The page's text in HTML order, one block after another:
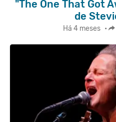
"The One That Got
de
Há 4 meses •